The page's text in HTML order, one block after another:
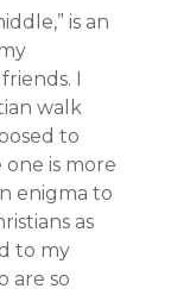
is an
I
walk
to
is more
enigma to
as
to my
are so